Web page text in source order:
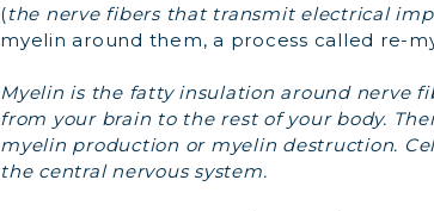
(the nerve fibers that transmit electrical
myelin around them, a process called re-
Myelin is the fatty insulation around nerve
from your brain to the rest of your body.
myelin production or myelin destruction.
the central nervous system.